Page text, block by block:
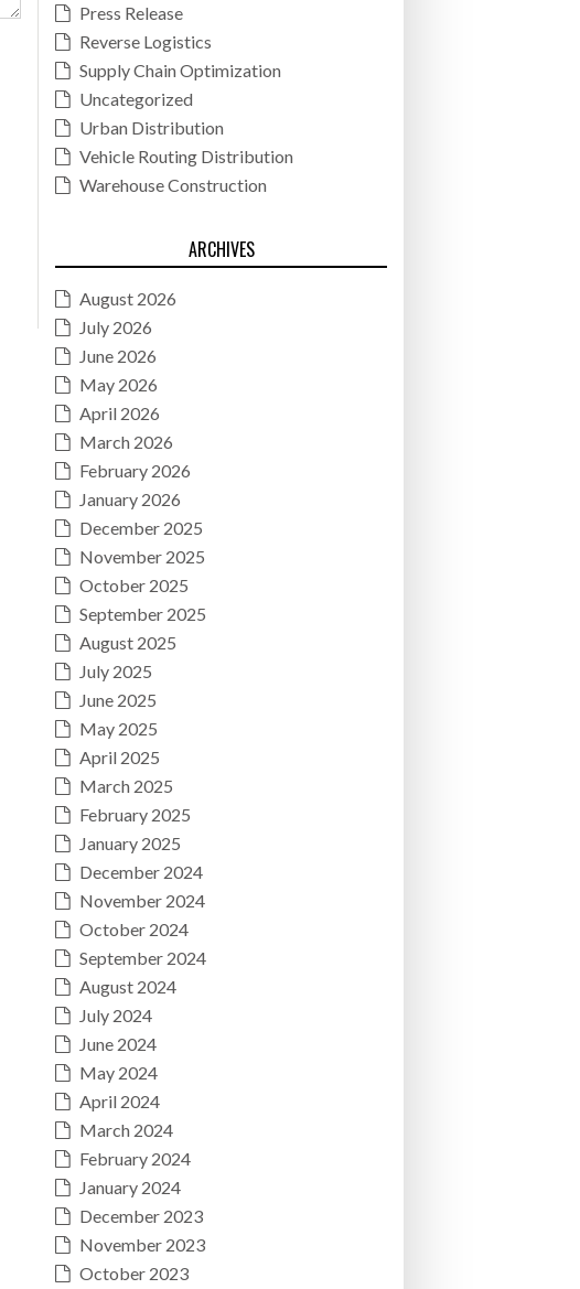
Press Release
Reverse Logistics
Supply Chain Optimization
Uncategorized
Urban Distribution
Vehicle Routing Distribution
Warehouse Construction
ARCHIVES
August 2026
July 2026
June 2026
May 2026
April 2026
March 2026
February 2026
January 2026
December 2025
November 2025
October 2025
September 2025
August 2025
July 2025
June 2025
May 2025
April 2025
March 2025
February 2025
January 2025
December 2024
November 2024
October 2024
September 2024
August 2024
July 2024
June 2024
May 2024
April 2024
March 2024
February 2024
January 2024
December 2023
November 2023
October 2023